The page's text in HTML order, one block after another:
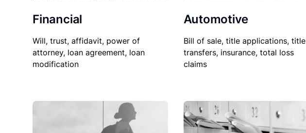
Financial
Will, trust, affidavit, power of
attorney, loan agreement, loan
modification
Automotive
Bill of sale, title applications, title
transfers, insurance, total loss
claims